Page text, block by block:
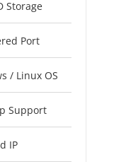
Storage
Port
/ Linux OS
Support
IP